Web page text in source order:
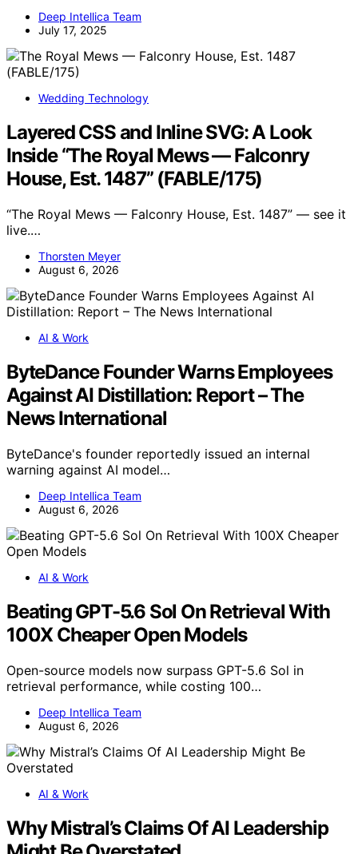
Deep Intellica Team
July 17, 2025
Wedding Technology
Layered CSS and Inline SVG: A Look
Inside “The Royal Mews — Falconry
House, Est. 1487” (FABLE/175)
“The Royal Mews — Falconry House, Est. 1487” — see it
live.…
Thorsten Meyer
August 6, 2026
AI & Work
ByteDance Founder Warns Employees
Against AI Distillation: Report – The
News International
ByteDance's founder reportedly issued an internal
warning against AI model…
Deep Intellica Team
August 6, 2026
AI & Work
Beating GPT-5.6 Sol On Retrieval With
100X Cheaper Open Models
Open-source models now surpass GPT-5.6 Sol in
retrieval performance, while costing 100…
Deep Intellica Team
August 6, 2026
AI & Work
Why Mistral’s Claims Of AI Leadership